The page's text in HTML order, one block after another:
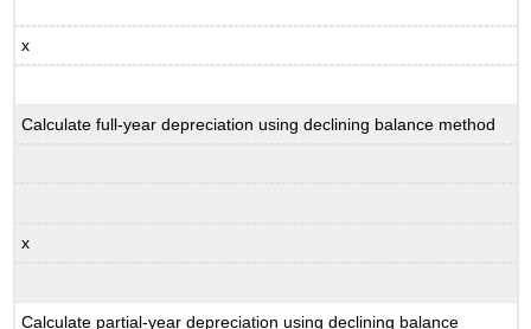
x
Calculate full-year depreciation using declining balance method
x
Calculate partial-year depreciation using declining balance